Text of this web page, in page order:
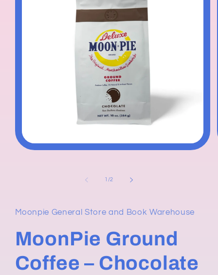
Open
1 /of
2
Moonpie General Store and Book Warehouse
MoonPie Ground
Coffee – Chocolate